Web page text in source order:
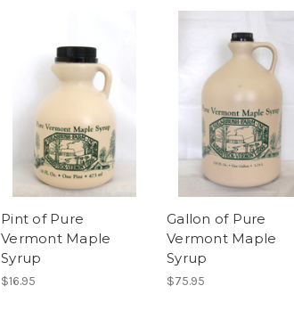
Pint of Pure
Vermont Maple
Syrup
$16.95
Gallon of Pure
Vermont Maple
Syrup
$75.95